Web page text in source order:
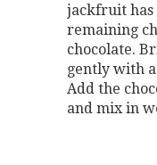
jackfruit has
remaining
chocolate.
gently with
Add the
and mix in